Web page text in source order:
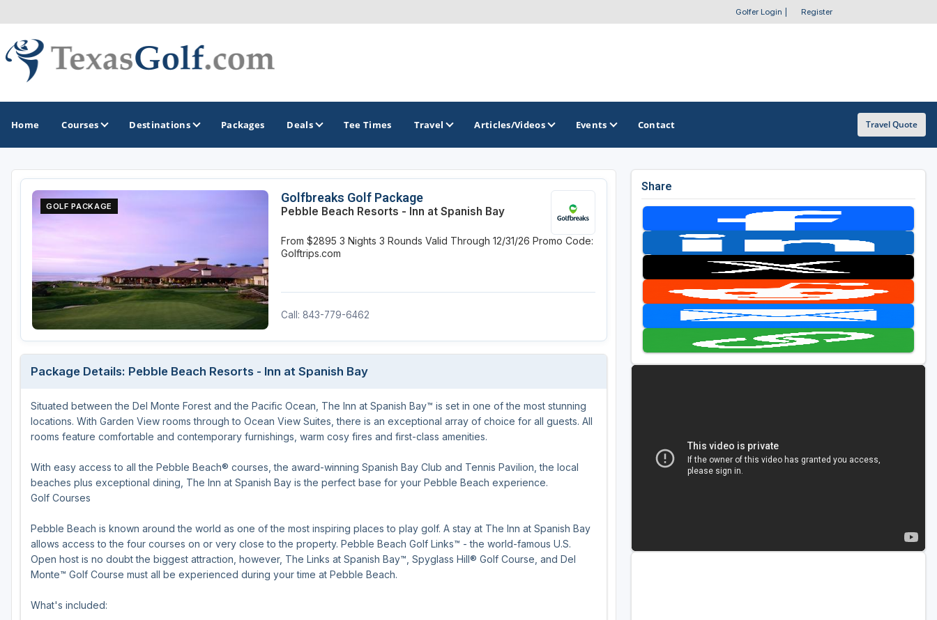
Golfer Login Register
Home Courses Destinations
GOLF GUIDES & DESTINATIONS
Dallas - Fort Worth
El Paso
Houston
Laredo
Lubbock
McKinney
San Antonio
GOLF TRAILS
Austin Golf Trail
OTHER GOLF GUIDES
Casino Golf Guide
Golf Resorts Directory
Stay and Play Packages
Golf Travel Ideas
Packages Deals Tee Times Travel Articles/Videos Events Contact Travel Quote
GOLF PACKAGE
Golfbreaks Golf Package
Pebble Beach Resorts - Inn at Spanish Bay
From $2895 3 Nights 3 Rounds Valid Through 12/31/26 Promo Code:
Golftrips.com
Call: 843-779-6462
Package Details: Pebble Beach Resorts - Inn at Spanish Bay
Situated between the Del Monte Forest and the Pacific Ocean, The Inn at Spanish Bay™ is set in one of the most stunning
locations. With Garden View rooms through to Ocean View Suites, there is an exceptional array of choice for all guests. All
rooms feature comfortable and contemporary furnishings, warm cosy fires and first-class amenities.
With easy access to all the Pebble Beach® courses, the award-winning Spanish Bay Club and Tennis Pavilion, the local
beaches plus exceptional dining, The Inn at Spanish Bay is the perfect base for your Pebble Beach experience.
Golf Courses
Pebble Beach is known around the world as one of the most inspiring places to play golf. A stay at The Inn at Spanish Bay
allows access to the four courses on or very close to the property. Pebble Beach Golf Links™ - the world-famous U.S.
Open host is no doubt the biggest attraction, however, The Links at Spanish Bay™, Spyglass Hill® Golf Course, and Del
Monte™ Golf Course must all be experienced during your time at Pebble Beach.
What's included:
Share